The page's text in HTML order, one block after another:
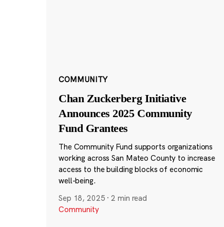
COMMUNITY
Chan Zuckerberg Initiative
Announces 2025 Community
Fund Grantees
The Community Fund supports organizations
working across San Mateo County to increase
access to the building blocks of economic
well-being.
Sep 18, 2025 ·2 min read
Community